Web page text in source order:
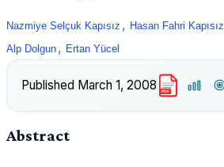
Nazmiye Selçuk Kapısız , Hasan Fahri Kapısız
Alp Dolgun , Ertan Yücel
Published March 1, 2008 PDF
Abstract